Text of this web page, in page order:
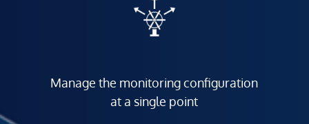
Manage the monitoring configuration
at a single point